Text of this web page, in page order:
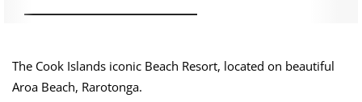
The Cook Islands iconic Beach Resort, located on beautiful
Aroa Beach, Rarotonga.